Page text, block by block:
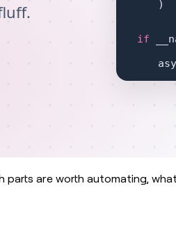
are worth automating,